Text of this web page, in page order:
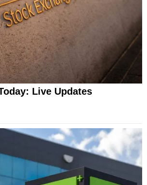
Live Updates